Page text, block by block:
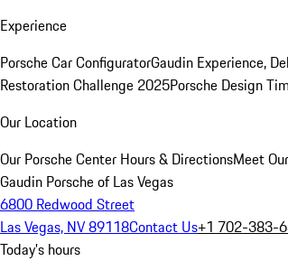
Experience
Porsche Car ConfiguratorGaudin Experience,
Restoration Challenge 2025Porsche Design
Our Location
Our Porsche Center Hours & DirectionsMeet
Gaudin Porsche of Las Vegas
6800 Redwood Street
Las Vegas, NV 89118Contact Us+1 702-383-
Today's hours